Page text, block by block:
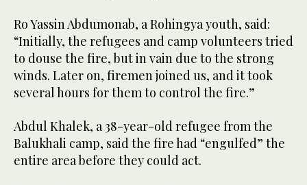
Ro Yassin Abdumonab, a Rohingya youth, said:
“Initially, the refugees and camp volunteers tried
to douse the fire, but in vain due to the strong
winds. Later on, firemen joined us, and it took
several hours for them to control the fire.”
Abdul Khalek, a 38-year-old refugee from the
Balukhali camp, said the fire had “engulfed” the
entire area before they could act.